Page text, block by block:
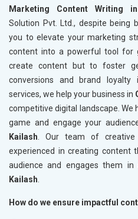
Marketing Content Writing
Solution Pvt. Ltd., despite being
you to elevate your marketing
content into a powerful tool for
create content but to foster
conversions and brand loyalty
services, we help your business in
competitive digital landscape.
game and engage your
Kailash . Our team of
experienced in creating content
audience and engages them
Kailash
How do we ensure impactful